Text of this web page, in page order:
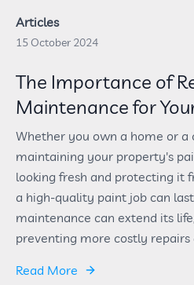
Articles
15 October 2024
The Importance of
Maintenance for
Whether you own a home or a
maintaining your property's
looking fresh and protecting it
a high-quality paint job can
maintenance can extend its
preventing more costly repairs
Read More